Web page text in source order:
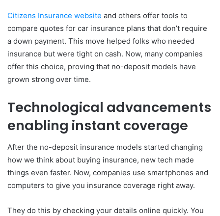
Citizens Insurance website and others offer tools to
compare quotes for car insurance plans that don’t require
a down payment. This move helped folks who needed
insurance but were tight on cash. Now, many companies
offer this choice, proving that no-deposit models have
grown strong over time.
Technological advancements
enabling instant coverage
After the no-deposit insurance models started changing
how we think about buying insurance, new tech made
things even faster. Now, companies use smartphones and
computers to give you insurance coverage right away.
They do this by checking your details online quickly. You